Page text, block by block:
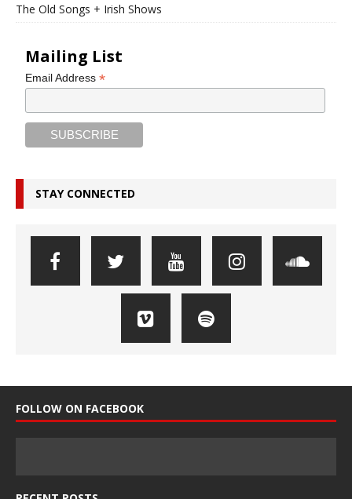
The Old Songs + Irish Shows
Mailing List
Email Address*
STAY CONNECTED
FOLLOW ON FACEBOOK